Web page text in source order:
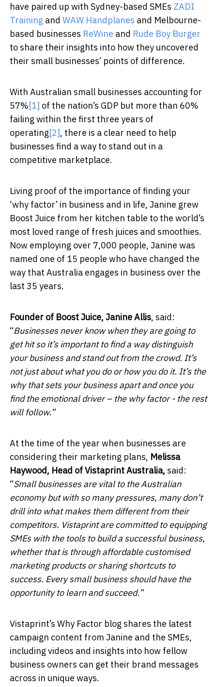
have paired up with Sydney-based SMEs ZADI
Training and WAW Handplanes and Melbourne-
based businesses ReWine and Rude Boy Burger
to share their insights into how they uncovered
their small businesses’ points of difference.
With Australian small businesses accounting for
57%[1] of the nation’s GDP but more than 60%
failing within the first three years of
operating[2], there is a clear need to help
businesses find a way to stand out in a
competitive marketplace.
Living proof of the importance of finding your
‘why factor’ in business and in life, Janine grew
Boost Juice from her kitchen table to the world’s
most loved range of fresh juices and smoothies.
Now employing over 7,000 people, Janine was
named one of 15 people who have changed the
way that Australia engages in business over the
last 35 years.
Founder of Boost Juice, Janine Allis, said:
“Businesses never know when they are going to
get hit so it’s important to find a way distinguish
your business and stand out from the crowd. It’s
not just about what you do or how you do it. It’s the
why that sets your business apart and once you
find the emotional driver – the why factor - the rest
will follow.”
At the time of the year when businesses are
considering their marketing plans, Melissa
Haywood, Head of Vistaprint Australia, said:
“Small businesses are vital to the Australian
economy but with so many pressures, many don’t
drill into what makes them different from their
competitors. Vistaprint are committed to equipping
SMEs with the tools to build a successful business,
whether that is through affordable customised
marketing products or sharing shortcuts to
success. Every small business should have the
opportunity to learn and succeed.”
Vistaprint’s Why Factor blog shares the latest
campaign content from Janine and the SMEs,
including videos and insights into how fellow
business owners can get their brand messages
across in unique ways.